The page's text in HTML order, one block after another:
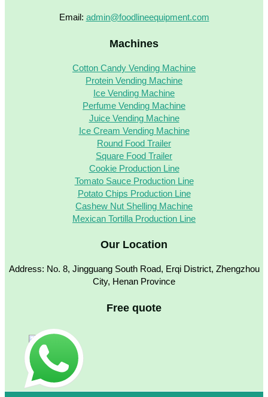
Email: admin@foodlineequipment.com
Machines
Cotton Candy Vending Machine
Protein Vending Machine
Ice Vending Machine
Perfume Vending Machine
Juice Vending Machine
Ice Cream Vending Machine
Round Food Trailer
Square Food Trailer
Cookie Production Line
Tomato Sauce Production Line
Potato Chips Production Line
Cashew Nut Shelling Machine
Mexican Tortilla Production Line
Our Location
Address: No. 8, Jingguang South Road, Erqi District, Zhengzhou
City, Henan Province
Free quote